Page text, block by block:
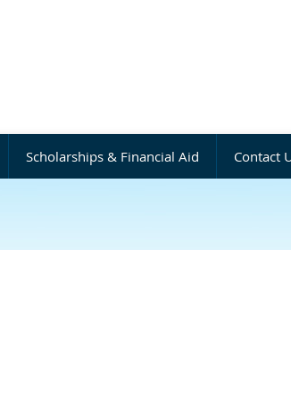
Scholarships & Financial Aid Contact